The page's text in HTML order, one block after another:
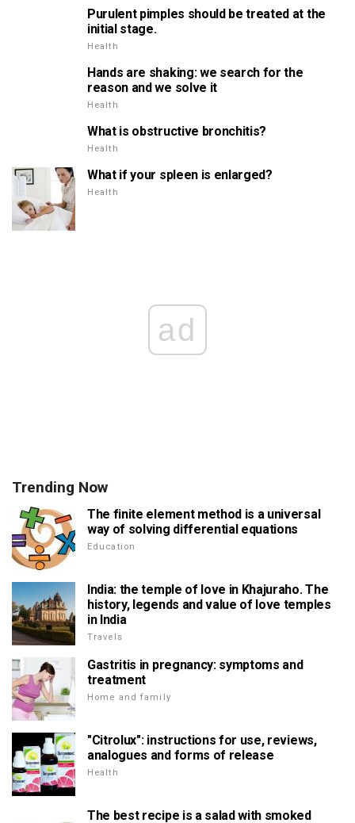
Purulent pimples should be treated at the
initial stage.
Health
Hands are shaking: we search for the
reason and we solve it
Health
What is obstructive bronchitis?
Health
What if your spleen is enlarged?
Health
ad
Trending Now
The finite element method is a universal
way of solving differential equations
Education
India: the temple of love in Khajuraho. The
history, legends and value of love temples
in India
Travels
Gastritis in pregnancy: symptoms and
treatment
Home and family
"Citrolux": instructions for use, reviews,
analogues and forms of release
Health
The best recipe is a salad with smoked